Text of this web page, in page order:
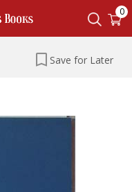
0
Save for Later